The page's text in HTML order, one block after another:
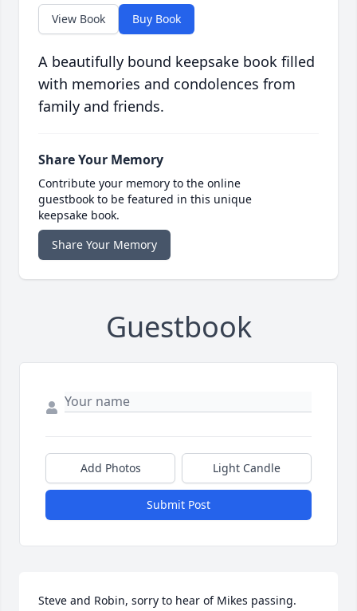
View Book Buy Book
A beautifully bound keepsake book filled
with memories and condolences from
family and friends.
Share Your Memory
Contribute your memory to the online
guestbook to be featured in this unique
keepsake book.
Share Your Memory
Guestbook
Add Photos Light Candle
Submit Post
Steve and Robin, sorry to hear of Mikes passing.